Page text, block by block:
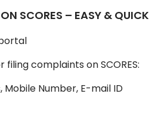
SCORES – EASY & QUICK
complaints on SCORES:
Mobile Number, E-mail ID